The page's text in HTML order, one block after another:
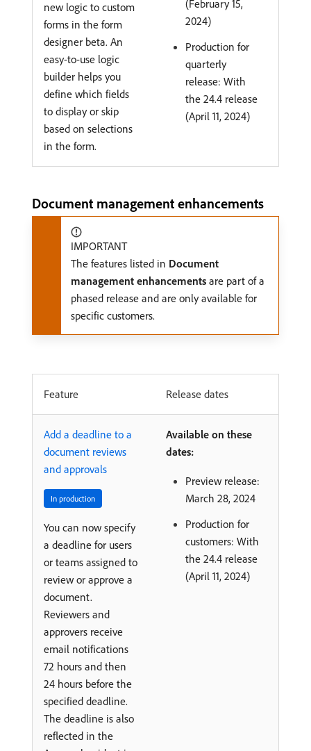
new logic to custom
forms in the form
designer beta. An
easy-to-use logic
builder helps you
define which fields
to display or skip
based on selections
in the form.
(February 15,
2024)
Production for
quarterly
release: With
the 24.4 release
(April 11, 2024)
Document management enhancements
IMPORTANT
The features listed in Document
management enhancements are part of a
phased release and are only available for
specific customers.
Feature Release dates
Add a deadline to a
document reviews
and approvals
In production
You can now specify
a deadline for users
or teams assigned to
review or approve a
document.
Reviewers and
approvers receive
email notifications
72 hours and then
24 hours before the
specified deadline.
The deadline is also
reflected in the
Available on these
dates:
Preview release:
March 28, 2024
Production for
customers: With
the 24.4 release
(April 11, 2024)